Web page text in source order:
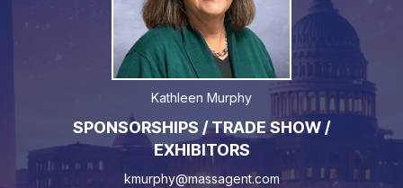
Kathleen Murphy
SPONSORSHIPS / TRADE SHOW /
EXHIBITORS
kmurphy@massagent.com